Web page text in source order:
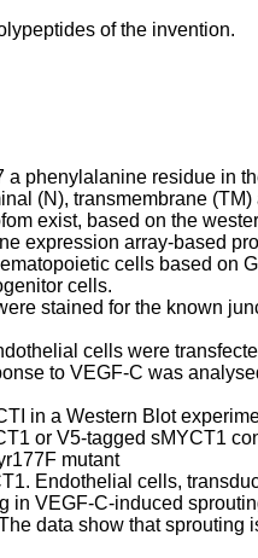
of the invention.
phenylalanine residue in
(N), transmembrane
exist, based on the
expression array-based
cells based on
cells.
stained for the known
cells were
to VEGF-C was
in a Western Blot
or V5-tagged sMYCT1
mutant
Endothelial cells,
VEGF-C-induced
data show that